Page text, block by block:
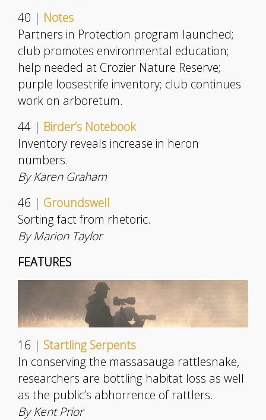
40 | Notes
Partners in Protection program launched;
club promotes environmental education;
help needed at Crozier Nature Reserve;
purple loosestrife inventory; club continues
work on arboretum.
44 | Birder’s Notebook
Inventory reveals increase in heron
numbers.
By Karen Graham
46 | Groundswell
Sorting fact from rhetoric.
By Marion Taylor
FEATURES
16 | Startling Serpents
In conserving the massasauga rattlesnake,
researchers are bottling habitat loss as well
as the public’s abhorrence of rattlers.
By Kent Prior